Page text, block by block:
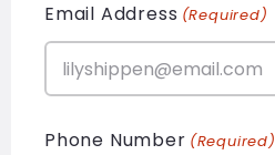
Email Address (Required)
Phone Number (Required)